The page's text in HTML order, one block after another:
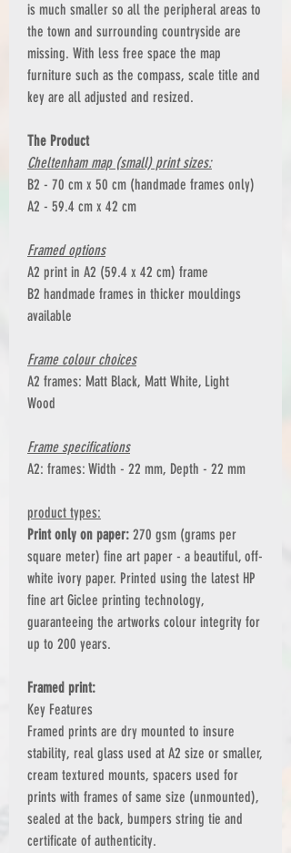
is much smaller so all the peripheral areas to
the town and surrounding countryside are
missing. With less free space the map
furniture such as the compass, scale title and
key are all adjusted and resized.
The Product
Cheltenham map (small) print sizes:
B2 - 70 cm x 50 cm (handmade frames only)
A2 - 59.4 cm x 42 cm
Framed options
A2 print in A2 (59.4 x 42 cm) frame
B2 handmade frames in thicker mouldings
available
Frame colour choices
A2 frames: Matt Black, Matt White, Light
Wood
Frame specifications
A2: frames: Width - 22 mm, Depth - 22 mm
product types:
Print only on paper: 270 gsm (grams per
square meter) fine art paper - a beautiful, off-
white ivory paper. Printed using the latest HP
fine art Giclee printing technology,
guaranteeing the artworks colour integrity for
up to 200 years.
Framed print:
Key Features
Framed prints are dry mounted to insure
stability, real glass used at A2 size or smaller,
cream textured mounts, spacers used for
prints with frames of same size (unmounted),
sealed at the back, bumpers string tie and
certificate of authenticity.